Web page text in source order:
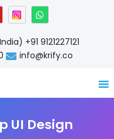
W
h
a
t
s
a
p
+91 9121227121
info@krify.co
UI Design